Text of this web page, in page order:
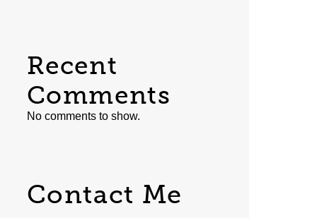
Recent
Comments
No comments to show.
Contact Me